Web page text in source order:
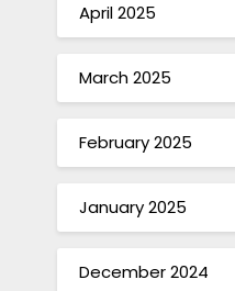
April 2025
March 2025
February 2025
January 2025
December 2024